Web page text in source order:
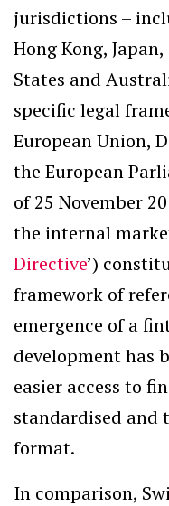
jurisdictions –
Hong Kong,
States and
specific legal
European Union,
the European
of 25 November
the internal
Directive’)
framework of
emergence of a
development has
easier access to
standardised and
format.
In comparison,